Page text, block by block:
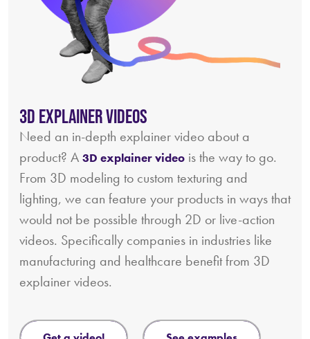
3D Explainer Videos
Need an in-depth explainer video about a
product? A 3D explainer video is the way to go.
From 3D modeling to custom texturing and
lighting, we can feature your products in ways that
would not be possible through 2D or live-action
videos. Specifically companies in industries like
manufacturing and healthcare benefit from 3D
explainer videos.